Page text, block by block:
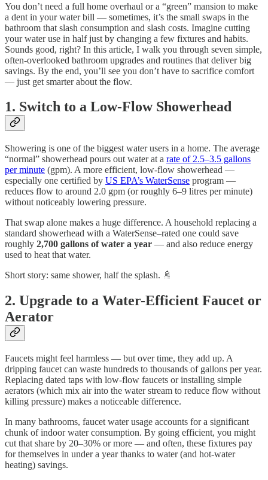
You don’t need a full home overhaul or a “green” mansion to make
a dent in your water bill — sometimes, it’s the small swaps in the
bathroom that slash consumption and slash costs. Imagine cutting
your water use in half just by changing a few fixtures and habits.
Sounds good, right? In this article, I walk you through seven simple,
often-overlooked bathroom upgrades and routines that deliver big
savings. By the end, you’ll see you don’t have to sacrifice comfort
— just get smarter about the flow.
1. Switch to a Low-Flow Showerhead
Showering is one of the biggest water users in a home. The average
“normal” showerhead pours out water at a rate of 2.5–3.5 gallons
per minute (gpm). A more efficient, low-flow showerhead —
especially one certified by US EPA’s WaterSense program —
reduces flow to around 2.0 gpm (or roughly 6–9 litres per minute)
without noticeably lowering pressure.
That swap alone makes a huge difference. A household replacing a
standard showerhead with a WaterSense–rated one could save
roughly 2,700 gallons of water a year — and also reduce energy
used to heat that water.
Short story: same shower, half the splash. 🚿
2. Upgrade to a Water-Efficient Faucet or
Aerator
Faucets might feel harmless — but over time, they add up. A
dripping faucet can waste hundreds to thousands of gallons per year.
Replacing dated taps with low-flow faucets or installing simple
aerators (which mix air into the water stream to reduce flow without
killing pressure) makes a noticeable difference.
In many bathrooms, faucet water usage accounts for a significant
chunk of indoor water consumption. By going efficient, you might
cut that share by 20–30% or more — and often, these fixtures pay
for themselves in under a year thanks to water (and hot-water
heating) savings.